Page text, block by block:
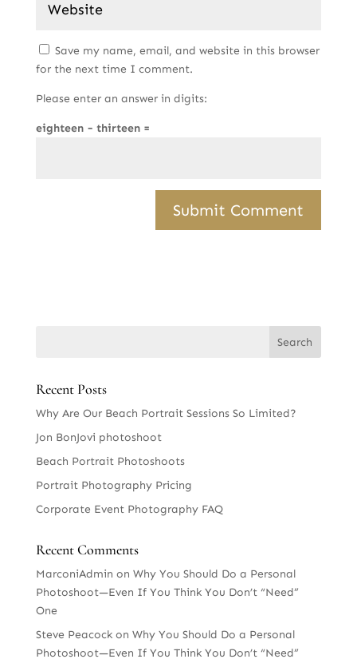
Save my name, email, and website in this browser
for the next time I comment.
Please enter an answer in digits:
eighteen − thirteen =
Recent Posts
Why Are Our Beach Portrait Sessions So Limited?
Jon BonJovi photoshoot
Beach Portrait Photoshoots
Portrait Photography Pricing
Corporate Event Photography FAQ
Recent Comments
MarconiAdmin on Why You Should Do a Personal
Photoshoot—Even If You Think You Don’t “Need”
One
Steve Peacockon Why You Should Do a Personal
Photoshoot—Even If You Think You Don’t “Need”